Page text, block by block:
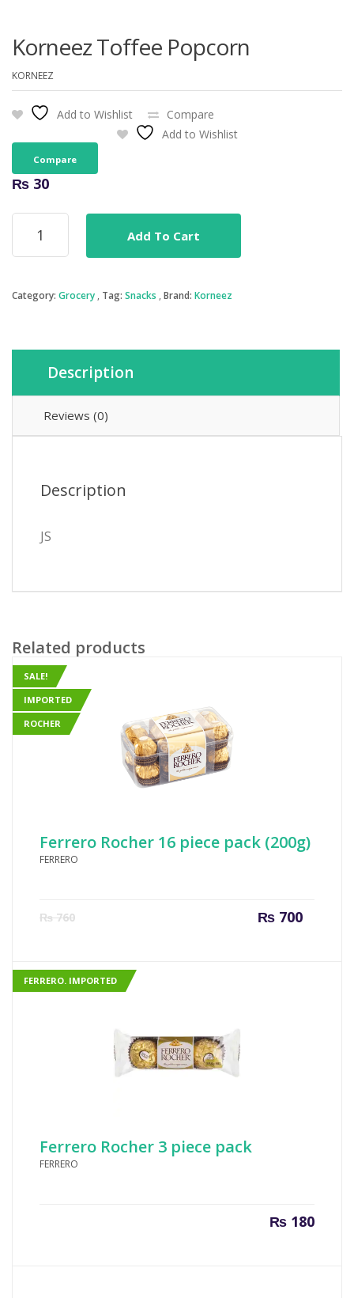
Korneez Toffee Popcorn
KORNEEZ
Add to Wishlist
Compare
Add to Wishlist
Compare
₨ 30
Korneez
Toffee
Popcorn
Add To Cart
Category: Grocery Tag: Snacks Brand: Korneez
Description
Reviews (0)
Description
JS
Related products
SALE!
IMPORTED
ROCHER
Ferrero Rocher 16 piece pack (200g)
FERRERO
₨760 ₨700
Current
FERRERO. IMPORTED
Ferrero Rocher 3 piece pack
FERRERO
₨180